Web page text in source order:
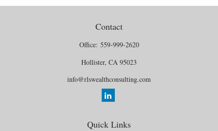
Contact
Office: 559-999-2620
Hollister, CA 95023
info@rlswealthconsulting.com
Quick Links